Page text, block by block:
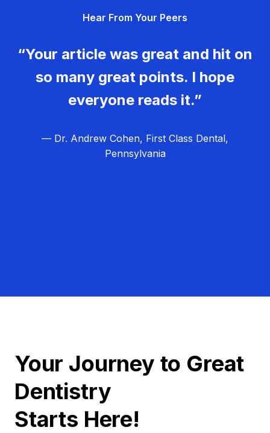
Hear From Your Peers
“Your article was great and hit on
so many great points. I hope
everyone reads it.”
— Dr. Andrew Cohen, First Class Dental,
Pennsylvania
Your Journey to Great
Dentistry
Starts Here!